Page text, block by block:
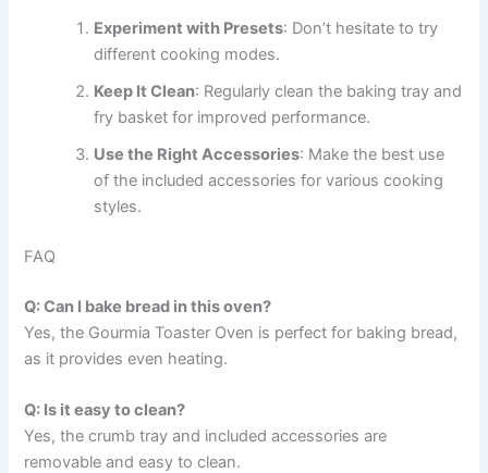
Experiment with Presets: Don’t hesitate to try
different cooking modes.
Keep It Clean: Regularly clean the baking tray and
fry basket for improved performance.
Use the Right Accessories: Make the best use
of the included accessories for various cooking
styles.
FAQ
Q: Can I bake bread in this oven?
Yes, the Gourmia Toaster Oven is perfect for baking bread,
as it provides even heating.
Q: Is it easy to clean?
Yes, the crumb tray and included accessories are
removable and easy to clean.